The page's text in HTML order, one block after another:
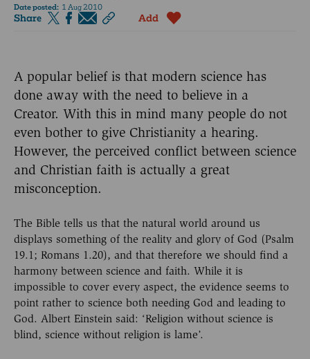
Date posted: 1 Aug 2010
Share Add
A popular belief is that modern science has
done away with the need to believe in a
Creator. With this in mind many people do not
even bother to give Christianity a hearing.
However, the perceived conflict between science
and Christian faith is actually a great
misconception.
The Bible tells us that the natural world around us
displays something of the reality and glory of God (Psalm
19.1; Romans 1.20), and that therefore we should find a
harmony between science and faith. While it is
impossible to cover every aspect, the evidence seems to
point rather to science both needing God and leading to
God. Albert Einstein said: ‘Religion without science is
blind, science without religion is lame’.